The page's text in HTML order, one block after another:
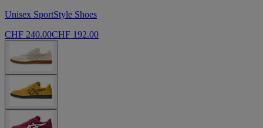
Unisex SportStyle Shoes
CHF 240.00CHF 192.00